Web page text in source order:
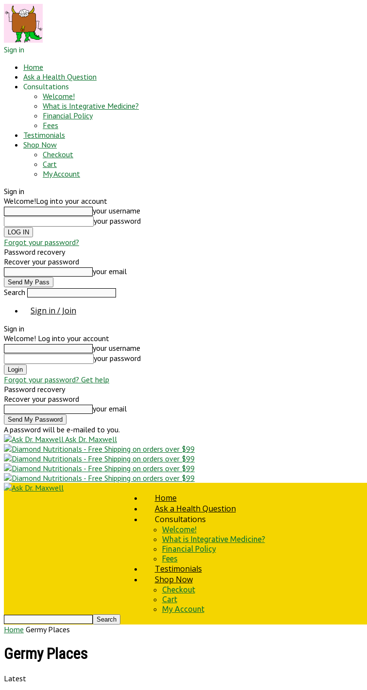
Sign in
Home
Ask a Health Question
Consultations
Welcome!
What is Integrative Medicine?
Financial Policy
Fees
Testimonials
Shop Now
Checkout
Cart
My Account
Sign in
Welcome!Log into your account
your username
your password
Forgot your password?
Password recovery
Recover your password
your email
Search
Sign in / Join
Sign in
Welcome! Log into your account
your username
your password
Forgot your password? Get help
Password recovery
Recover your password
your email
A password will be e-mailed to you.
Ask Dr. Maxwell
Home
Ask a Health Question
Consultations
Welcome!
What is Integrative Medicine?
Financial Policy
Fees
Testimonials
Shop Now
Checkout
Cart
My Account
Home Germy Places
Germy Places
Latest